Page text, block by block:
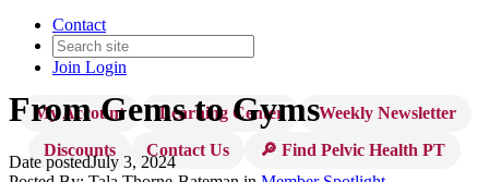
Contact
Join Login
My Account Learning Center
Weekly Newsletter
Discounts
Contact Us 🔎 Find Pelvic Health PT
From Gems to Gyms
Date postedJuly 3, 2024